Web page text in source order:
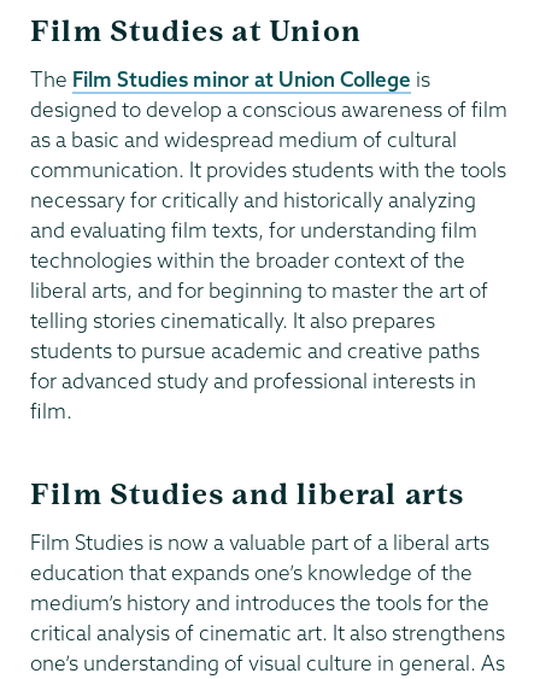
Film Studies at Union
The Film Studies minor at Union College is
designed to develop a conscious awareness of film
as a basic and widespread medium of cultural
communication. It provides students with the tools
necessary for critically and historically analyzing
and evaluating film texts, for understanding film
technologies within the broader context of the
liberal arts, and for beginning to master the art of
telling stories cinematically. It also prepares
students to pursue academic and creative paths
for advanced study and professional interests in
film.
Film Studies and liberal arts
Film Studies is now a valuable part of a liberal arts
education that expands one’s knowledge of the
medium’s history and introduces the tools for the
critical analysis of cinematic art. It also strengthens
one’s understanding of visual culture in general. As